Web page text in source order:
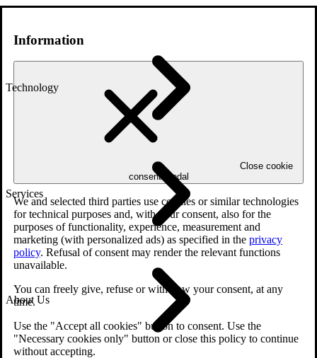
Information
Close cookie
consent modal
We and selected third parties use cookies or similar technologies
for technical purposes and, with your consent, also for the
purposes of functionality, experience, measurement and
marketing (with personalized ads) as specified in the privacy
policy. Refusal of consent may render the relevant functions
unavailable.
You can freely give, refuse or withdraw your consent, at any
time.
Use the "Accept all cookies" button to consent. Use the
"Necessary cookies only" button or close this policy to continue
without accepting.
Technology
Services
About Us